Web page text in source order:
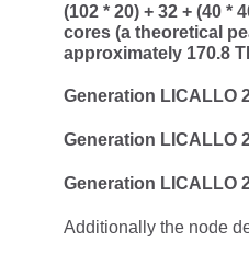
(102 * 20) + 32 + (40 *
cores (a theoretical
approximately 170.8
Generation LICALLO
Generation LICALLO
Generation LICALLO
Additionally the node